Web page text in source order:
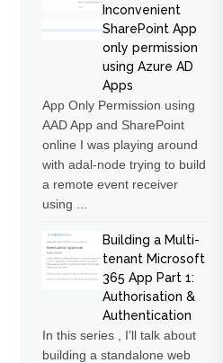
Inconvenient
SharePoint App
only permission
using Azure AD
Apps
App Only Permission using
AAD App and SharePoint
online I was playing around
with adal-node trying to build
a remote event receiver
using ...
Building a Multi-
tenant Microsoft
365 App Part 1:
Authorisation &
Authentication
In this series , I'll talk about
building a standalone web